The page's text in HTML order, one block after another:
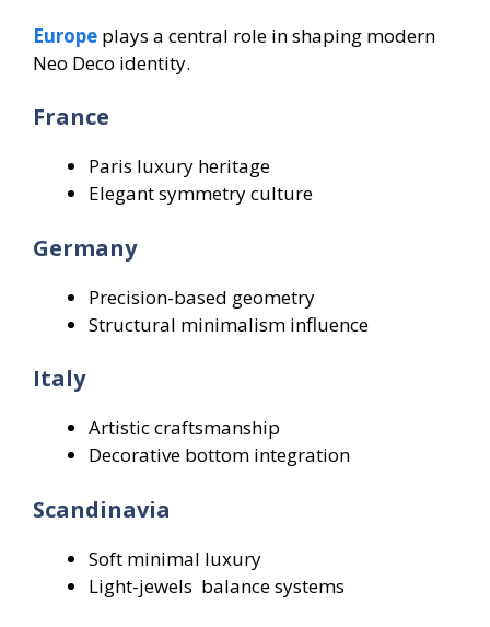
Europe plays a central role in shaping modern
Neo Deco identity.
France
Paris luxury heritage
Elegant symmetry culture
Germany
Precision-based geometry
Structural minimalism influence
Italy
Artistic craftsmanship
Decorative bottom integration
Scandinavia
Soft minimal luxury
Light-jewels balance systems